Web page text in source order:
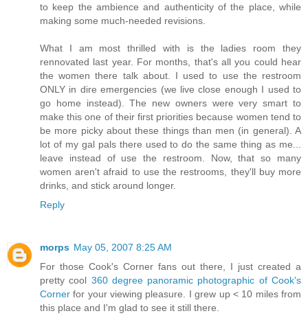
to keep the ambience and authenticity of the place, while
making some much-needed revisions.
What I am most thrilled with is the ladies room they
rennovated last year. For months, that's all you could hear
the women there talk about. I used to use the restroom
ONLY in dire emergencies (we live close enough I used to
go home instead). The new owners were very smart to
make this one of their first priorities because women tend to
be more picky about these things than men (in general). A
lot of my gal pals there used to do the same thing as me...
leave instead of use the restroom. Now, that so many
women aren't afraid to use the restrooms, they'll buy more
drinks, and stick around longer.
Reply
morps May 05, 2007 8:25 AM
For those Cook's Corner fans out there, I just created a
pretty cool 360 degree panoramic photographic of Cook's
Corner for your viewing pleasure. I grew up < 10 miles from
this place and I'm glad to see it still there.